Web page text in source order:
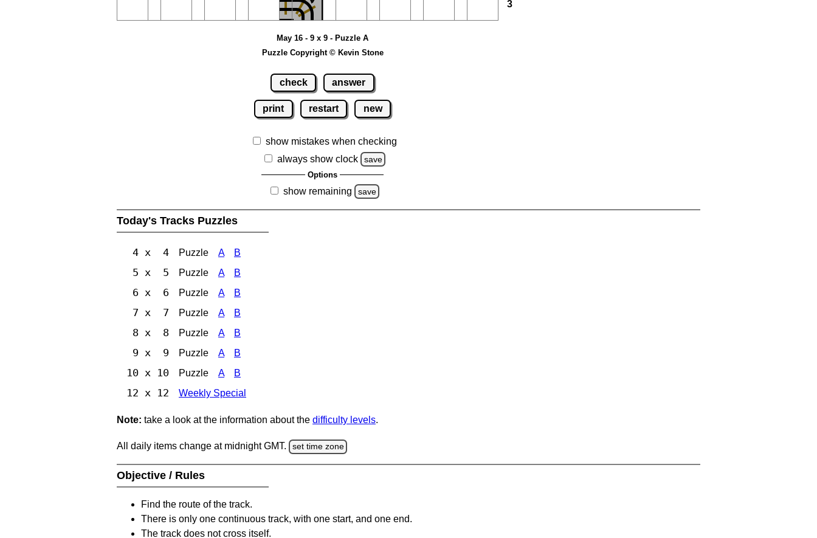
3
May 16 - 9 x 9 - Puzzle A
Puzzle Copyright © Kevin Stone
check answer
print restart new
show mistakes when checking
always show clock
save
Options
show remaining save
Today's Tracks Puzzles
4 x 4 Puzzle A B
5 x 5 Puzzle A B
6 x 6 Puzzle A B
7 x 7 Puzzle A B
8 x 8 Puzzle A B
9 x 9 Puzzle A B
10 x 10 Puzzle A B
12 x 12 Weekly Special
Note: take a look at the information about the difficulty levels.
All daily items change at midnight GMT. set time zone
Objective / Rules
Find the route of the track.
There is only one continuous track, with one start, and one end.
The track does not cross itself.